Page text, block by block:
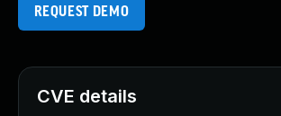
REQUEST DEMO
CVE details